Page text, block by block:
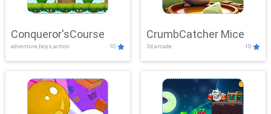
Conqueror'sCourse
adventure,boys,action 10
CrumbCatcher Mice
3d,arcade 10